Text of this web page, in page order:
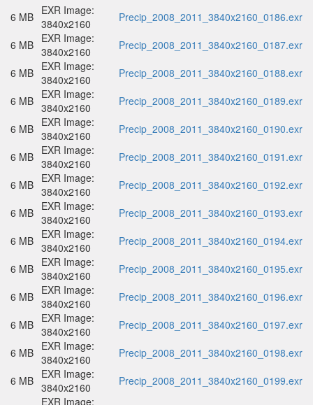
6 MB EXR Image:
3840x2160
Precip_2008_2011_3840x2160_0186.exr
6 MB EXR Image:
3840x2160
Precip_2008_2011_3840x2160_0187.exr
6 MB EXR Image:
3840x2160
Precip_2008_2011_3840x2160_0188.exr
6 MB EXR Image:
3840x2160
Precip_2008_2011_3840x2160_0189.exr
6 MB EXR Image:
3840x2160
Precip_2008_2011_3840x2160_0190.exr
6 MB EXR Image:
3840x2160
Precip_2008_2011_3840x2160_0191.exr
6 MB EXR Image:
3840x2160
Precip_2008_2011_3840x2160_0192.exr
6 MB EXR Image:
3840x2160
Precip_2008_2011_3840x2160_0193.exr
6 MB EXR Image:
3840x2160
Precip_2008_2011_3840x2160_0194.exr
6 MB EXR Image:
3840x2160
Precip_2008_2011_3840x2160_0195.exr
6 MB EXR Image:
3840x2160
Precip_2008_2011_3840x2160_0196.exr
6 MB EXR Image:
3840x2160
Precip_2008_2011_3840x2160_0197.exr
6 MB EXR Image:
3840x2160
Precip_2008_2011_3840x2160_0198.exr
6 MB EXR Image:
3840x2160
Precip_2008_2011_3840x2160_0199.exr
EXR Image: